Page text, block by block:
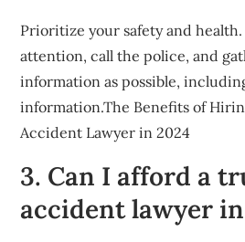
Prioritize your safety and health.
attention, call the police, and
information as possible,
information.The Benefits of
Accident Lawyer in 2024
3. Can I afford a
accident lawyer in